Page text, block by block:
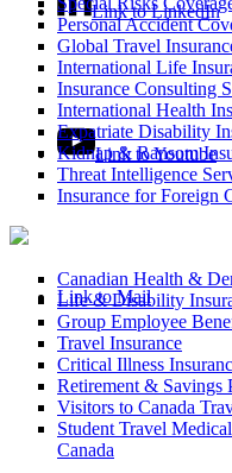
Link to LinkedIn
Link to Youtube
Link to Mail
Personal Accident
Global Travel
International Life
Insurance Consulting
International Health
Expatriate Disability
Kidnap & Ransom
Threat Intelligence
Insurance for Foreign
Canadian Health &
Life & Disability
Group Employee
Travel Insurance
Critical Illness
Retirement & Savings
Visitors to Canada
Student Travel
Canada